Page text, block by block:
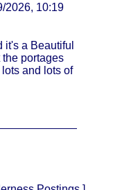
2026, 10:19
it's a Beautiful
portages
and lots of